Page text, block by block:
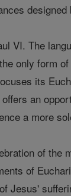
designed
VI. The
only form
its
an
a more
of the
of
Jesus'